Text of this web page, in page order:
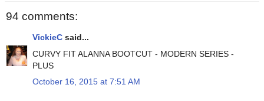
94 comments:
VickieC said...
CURVY FIT ALANNA BOOTCUT - MODERN SERIES -
PLUS
October 16, 2015 at 7:51 AM